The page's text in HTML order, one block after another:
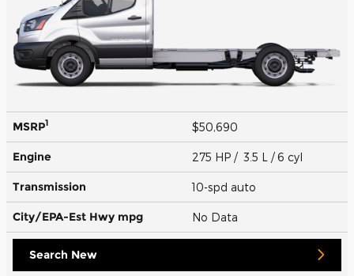
MSRP1 $50,690
Engine 275 HP / 3.5 L / 6 cyl
Transmission 10-spd auto
City/EPA-Est Hwy mpg No Data
Search New